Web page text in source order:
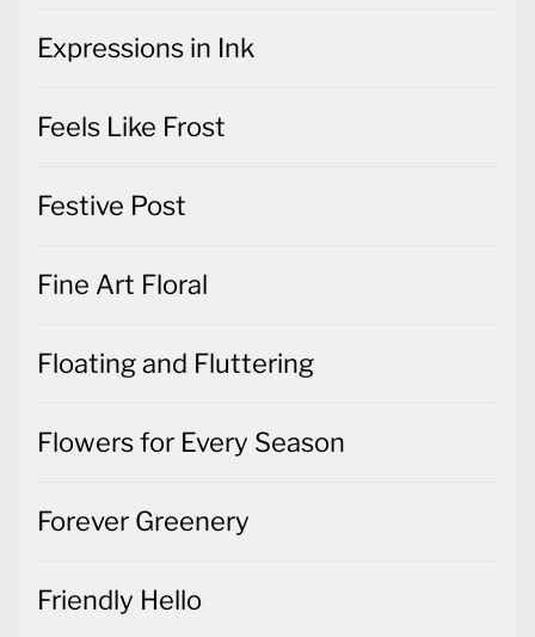
Expressions in Ink
Feels Like Frost
Festive Post
Fine Art Floral
Floating and Fluttering
Flowers for Every Season
Forever Greenery
Friendly Hello